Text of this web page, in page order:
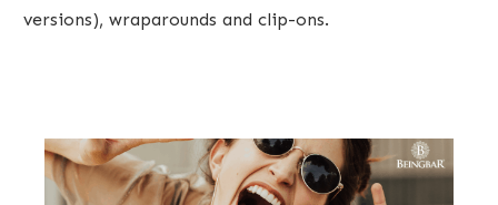
versions), wraparounds and clip-ons.